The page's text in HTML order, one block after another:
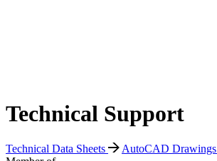
Technical Support
Technical Data Sheets AutoCAD Drawings